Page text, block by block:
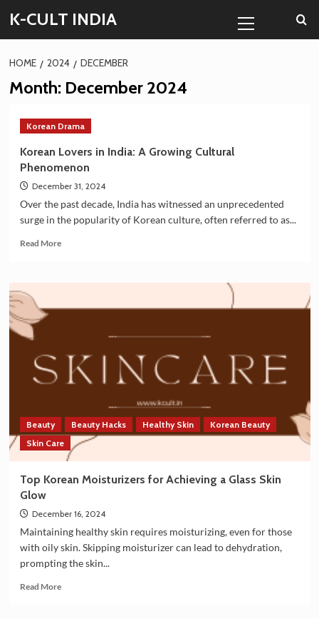
content
K-CULT INDIA
Menu
HOME 2024 DECEMBER
Month: December 2024
Korean Drama
Korean Lovers in India: A Growing Cultural
Phenomenon
December 31, 2024
Over the past decade, India has witnessed an unprecedented
surge in the popularity of Korean culture, often referred to as...
Read MoreRead
Korean
in
Cultural
Phenomenon
Beauty Beauty Hacks Healthy Skin
Korean Beauty
Skin Care
Top Korean Moisturizers for Achieving a Glass Skin
Glow
December 16, 2024
Maintaining healthy skin requires moisturizing, even for those
with oily skin. Skipping moisturizer can lead to dehydration,
prompting the skin...
Read MoreRead